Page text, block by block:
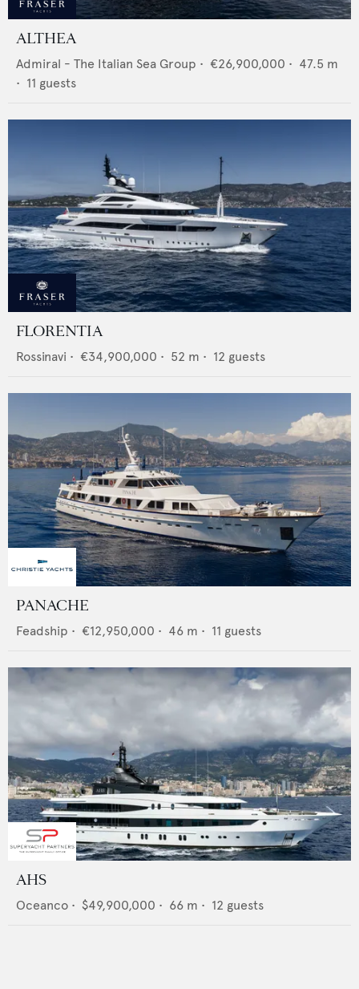
ALTHEA
Admiral - The Italian Sea Group • €26,900,000 • 47.5 m
• 11 guests
FLORENTIA
Rossinavi • €34,900,000 • 52 m • 12 guests
PANACHE
Feadship • €12,950,000 • 46 m • 11 guests
AHS
Oceanco • $49,900,000 • 66 m • 12 guests